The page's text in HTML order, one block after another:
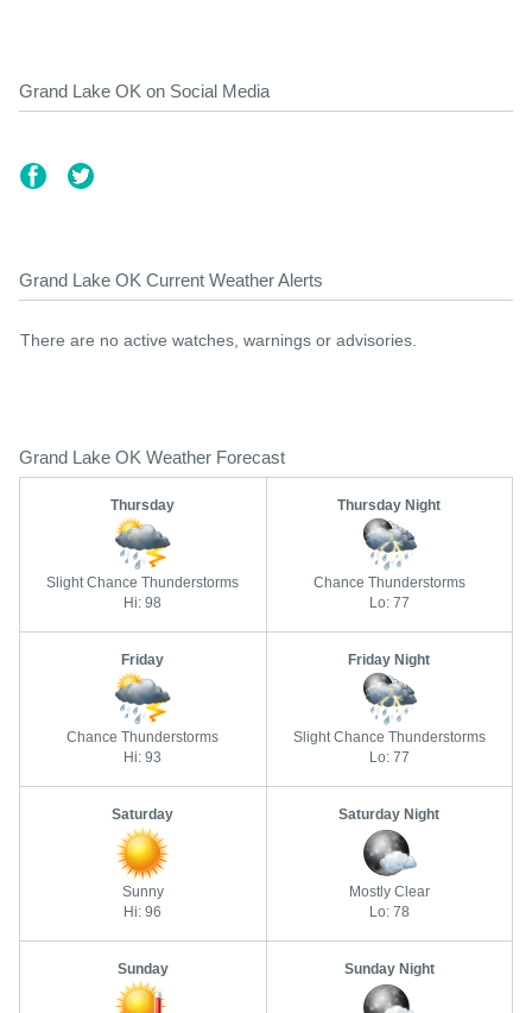
Grand Lake OK on Social Media
Grand Lake OK Current Weather Alerts
There are no active watches, warnings or advisories.
Grand Lake OK Weather Forecast
Thursday
Slight Chance Thunderstorms
Hi: 98
Thursday Night
Chance Thunderstorms
Lo: 77
Friday
Chance Thunderstorms
Hi: 93
Friday Night
Slight Chance Thunderstorms
Lo: 77
Saturday
Sunny
Hi: 96
Saturday Night
Mostly Clear
Lo: 78
Sunday Sunday Night